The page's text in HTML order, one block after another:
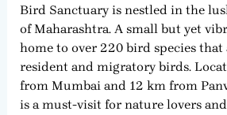
Bird Sanctuary is nestled in the
of Maharashtra. A small but yet
home to over 220 bird species that
resident and migratory birds.
from Mumbai and 12 km from
is a must-visit for nature lovers